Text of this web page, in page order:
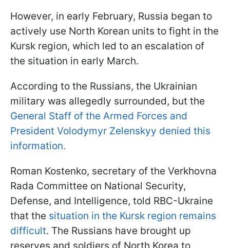
However, in early February, Russia began to
actively use North Korean units to fight in the
Kursk region, which led to an escalation of
the situation in early March.
According to the Russians, the Ukrainian
military was allegedly surrounded, but the
General Staff of the Armed Forces and
President Volodymyr Zelenskyy denied this
information.
Roman Kostenko, secretary of the Verkhovna
Rada Committee on National Security,
Defense, and Intelligence, told RBC-Ukraine
that the situation in the Kursk region remains
difficult. The Russians have brought up